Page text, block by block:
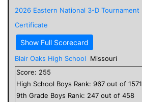
2026 Eastern National 3-D Tournament
Certificate
Show Full Scorecard
Blair Oaks High School
Missouri
Score: 255
High School Boys Rank: 967 out of 1571
9th Grade Boys Rank: 247 out of 458